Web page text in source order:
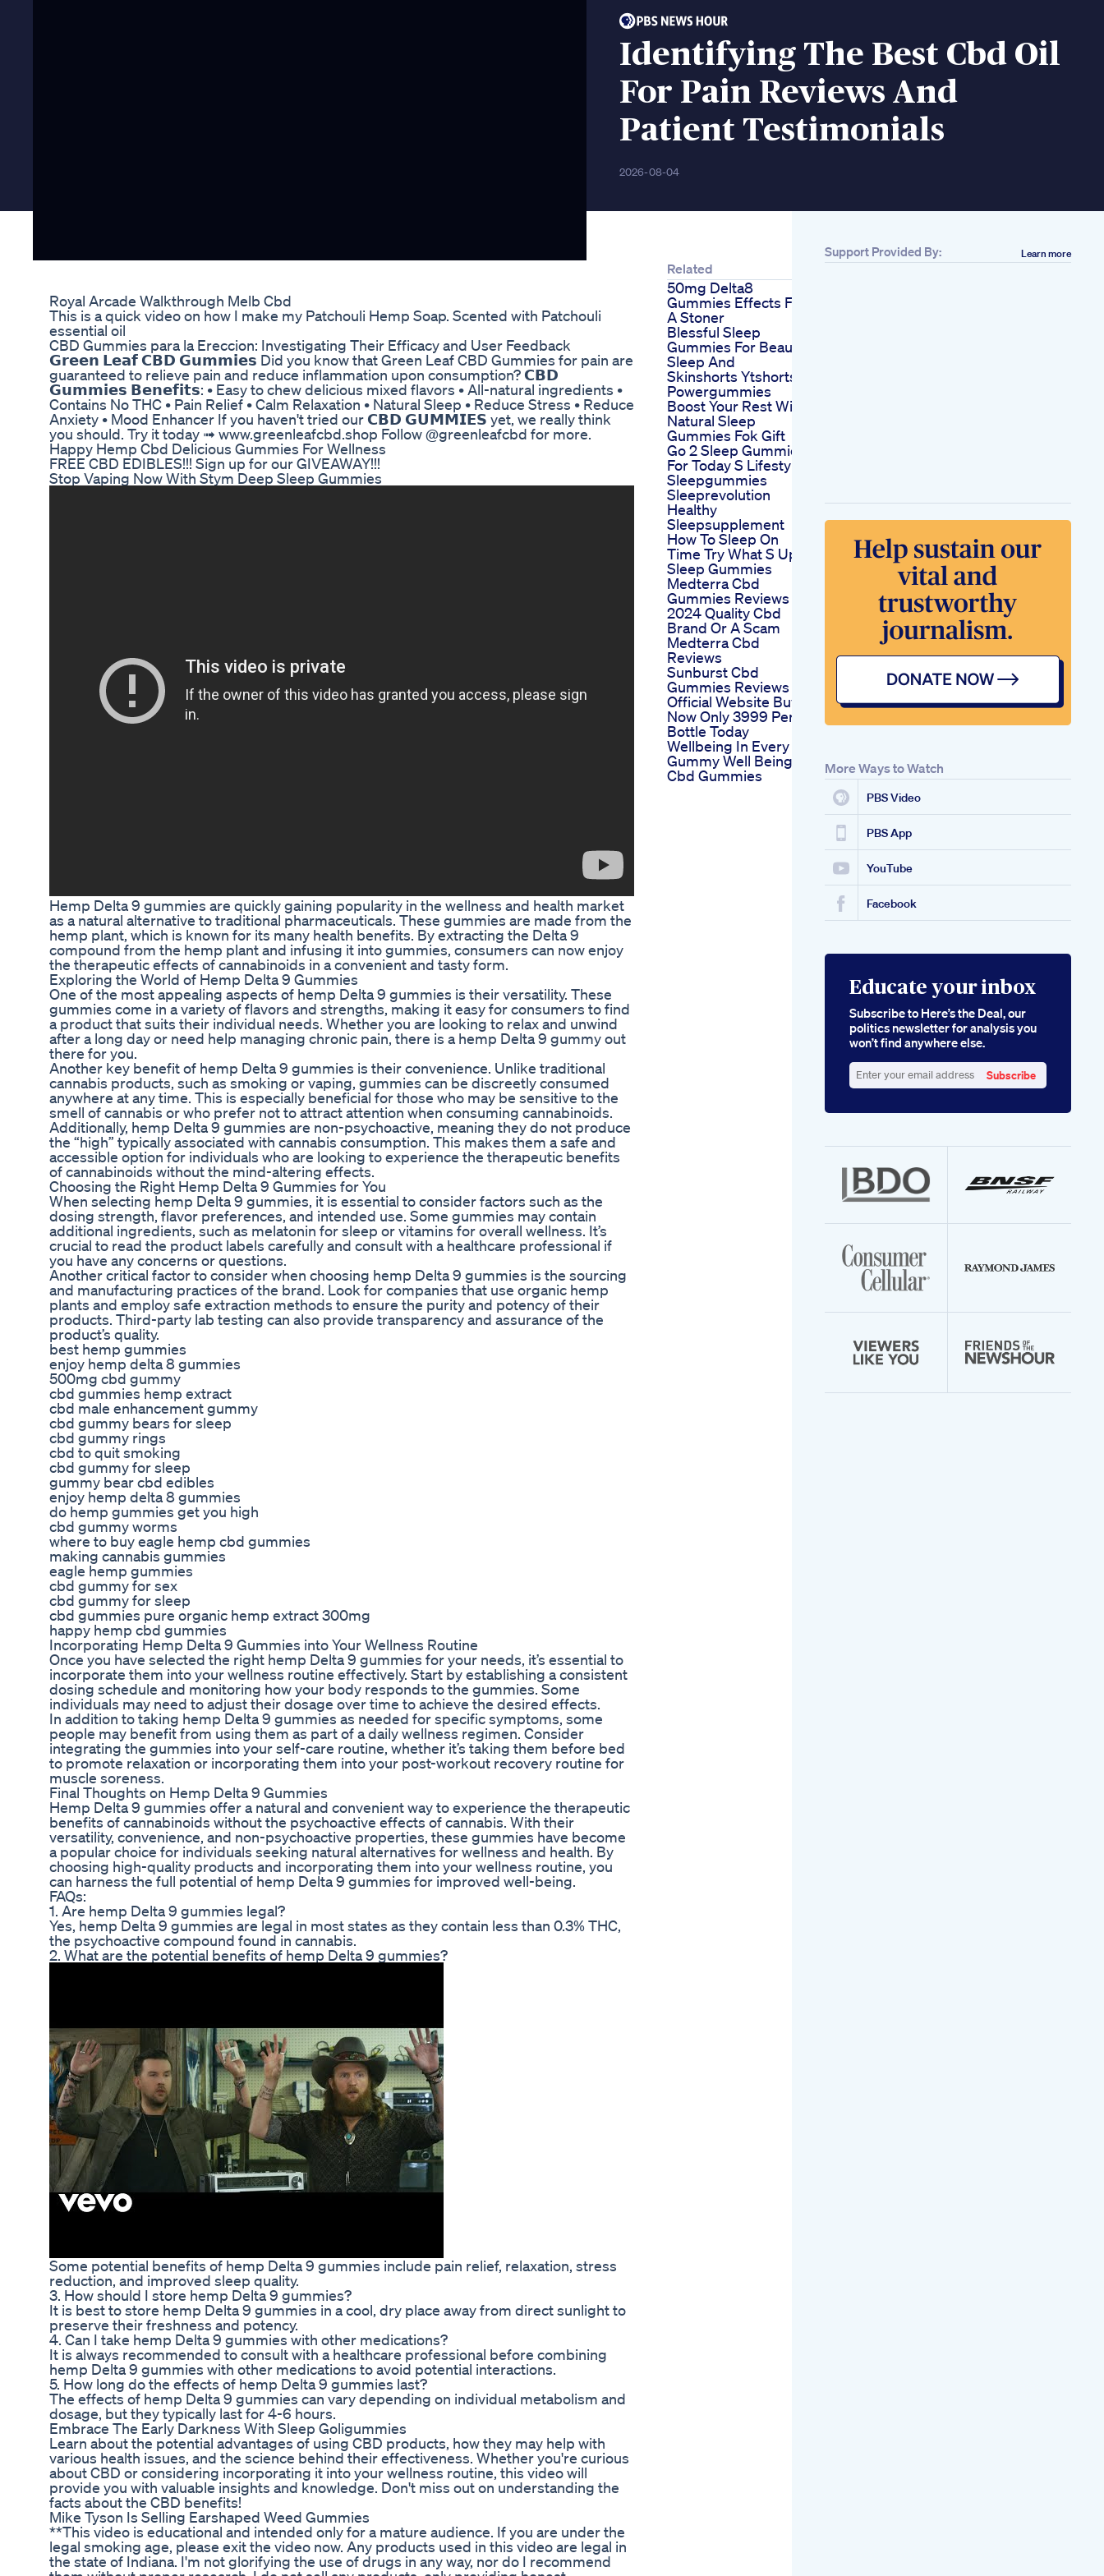
Identifying The Best Cbd Oil
For Pain Reviews And
Patient Testimonials
2026-08-04
Royal Arcade Walkthrough Melb Cbd
This is a quick video on how I make my Patchouli Hemp Soap. Scented with Patchouli
essential oil
CBD Gummies para la Ereccion: Investigating Their Efficacy and User Feedback
𝗚𝗿𝗲𝗲𝗻 𝗟𝗲𝗮𝗳 𝗖𝗕𝗗 𝗚𝘂𝗺𝗺𝗶𝗲𝘀 Did you know that Green Leaf CBD Gummies for pain are
guaranteed to relieve pain and reduce inflammation upon consumption? 𝗖𝗕𝗗
𝗚𝘂𝗺𝗺𝗶𝗲𝘀 𝗕𝗲𝗻𝗲𝗳𝗶𝘁𝘀: • Easy to chew delicious mixed flavors • All-natural ingredients •
Contains No THC • Pain Relief • Calm Relaxation • Natural Sleep • Reduce Stress • Reduce
Anxiety • Mood Enhancer If you haven't tried our 𝗖𝗕𝗗 𝗚𝗨𝗠𝗠𝗜𝗘𝗦 yet, we really think
you should. Try it today ➟ www.greenleafcbd.shop Follow @greenleafcbd for more.
Happy Hemp Cbd Delicious Gummies For Wellness
FREE CBD EDIBLES!!! Sign up for our GIVEAWAY!!!
Stop Vaping Now With Stym Deep Sleep Gummies
Hemp Delta 9 gummies are quickly gaining popularity in the wellness and health market
as a natural alternative to traditional pharmaceuticals. These gummies are made from the
hemp plant, which is known for its many health benefits. By extracting the Delta 9
compound from the hemp plant and infusing it into gummies, consumers can now enjoy
the therapeutic effects of cannabinoids in a convenient and tasty form.
Exploring the World of Hemp Delta 9 Gummies
One of the most appealing aspects of hemp Delta 9 gummies is their versatility. These
gummies come in a variety of flavors and strengths, making it easy for consumers to find
a product that suits their individual needs. Whether you are looking to relax and unwind
after a long day or need help managing chronic pain, there is a hemp Delta 9 gummy out
there for you.
Another key benefit of hemp Delta 9 gummies is their convenience. Unlike traditional
cannabis products, such as smoking or vaping, gummies can be discreetly consumed
anywhere at any time. This is especially beneficial for those who may be sensitive to the
smell of cannabis or who prefer not to attract attention when consuming cannabinoids.
Additionally, hemp Delta 9 gummies are non-psychoactive, meaning they do not produce
the “high” typically associated with cannabis consumption. This makes them a safe and
accessible option for individuals who are looking to experience the therapeutic benefits
of cannabinoids without the mind-altering effects.
Choosing the Right Hemp Delta 9 Gummies for You
When selecting hemp Delta 9 gummies, it is essential to consider factors such as the
dosing strength, flavor preferences, and intended use. Some gummies may contain
additional ingredients, such as melatonin for sleep or vitamins for overall wellness. It’s
crucial to read the product labels carefully and consult with a healthcare professional if
you have any concerns or questions.
Another critical factor to consider when choosing hemp Delta 9 gummies is the sourcing
and manufacturing practices of the brand. Look for companies that use organic hemp
plants and employ safe extraction methods to ensure the purity and potency of their
products. Third-party lab testing can also provide transparency and assurance of the
product’s quality.
best hemp gummies
enjoy hemp delta 8 gummies
500mg cbd gummy
cbd gummies hemp extract
cbd male enhancement gummy
cbd gummy bears for sleep
cbd gummy rings
cbd to quit smoking
cbd gummy for sleep
gummy bear cbd edibles
enjoy hemp delta 8 gummies
do hemp gummies get you high
cbd gummy worms
where to buy eagle hemp cbd gummies
making cannabis gummies
eagle hemp gummies
cbd gummy for sex
cbd gummy for sleep
cbd gummies pure organic hemp extract 300mg
happy hemp cbd gummies
Incorporating Hemp Delta 9 Gummies into Your Wellness Routine
Once you have selected the right hemp Delta 9 gummies for your needs, it’s essential to
incorporate them into your wellness routine effectively. Start by establishing a consistent
dosing schedule and monitoring how your body responds to the gummies. Some
individuals may need to adjust their dosage over time to achieve the desired effects.
In addition to taking hemp Delta 9 gummies as needed for specific symptoms, some
people may benefit from using them as part of a daily wellness regimen. Consider
integrating the gummies into your self-care routine, whether it’s taking them before bed
to promote relaxation or incorporating them into your post-workout recovery routine for
muscle soreness.
Final Thoughts on Hemp Delta 9 Gummies
Hemp Delta 9 gummies offer a natural and convenient way to experience the therapeutic
benefits of cannabinoids without the psychoactive effects of cannabis. With their
versatility, convenience, and non-psychoactive properties, these gummies have become
a popular choice for individuals seeking natural alternatives for wellness and health. By
choosing high-quality products and incorporating them into your wellness routine, you
can harness the full potential of hemp Delta 9 gummies for improved well-being.
FAQs:
1. Are hemp Delta 9 gummies legal?
Yes, hemp Delta 9 gummies are legal in most states as they contain less than 0.3% THC,
the psychoactive compound found in cannabis.
2. What are the potential benefits of hemp Delta 9 gummies?
Some potential benefits of hemp Delta 9 gummies include pain relief, relaxation, stress
reduction, and improved sleep quality.
3. How should I store hemp Delta 9 gummies?
It is best to store hemp Delta 9 gummies in a cool, dry place away from direct sunlight to
preserve their freshness and potency.
4. Can I take hemp Delta 9 gummies with other medications?
It is always recommended to consult with a healthcare professional before combining
hemp Delta 9 gummies with other medications to avoid potential interactions.
5. How long do the effects of hemp Delta 9 gummies last?
The effects of hemp Delta 9 gummies can vary depending on individual metabolism and
dosage, but they typically last for 4-6 hours.
Embrace The Early Darkness With Sleep Goligummies
Learn about the potential advantages of using CBD products, how they may help with
various health issues, and the science behind their effectiveness. Whether you're curious
about CBD or considering incorporating it into your wellness routine, this video will
provide you with valuable insights and knowledge. Don't miss out on understanding the
facts about the CBD benefits!
Mike Tyson Is Selling Earshaped Weed Gummies
**This video is educational and intended only for a mature audience. If you are under the
legal smoking age, please exit the video now. Any products used in this video are legal in
the state of Indiana. I'm not glorifying the use of drugs in any way, nor do I recommend
Related
50mg Delta8
Gummies Effects For
A Stoner
Blessful Sleep
Gummies For Beauty
Sleep And
Skinshorts Ytshorts
Powergummies
Boost Your Rest With
Natural Sleep
Gummies Fok Gift
Go 2 Sleep Gummies
For Today S Lifestyle
Sleepgummies
Sleeprevolution
Healthy
Sleepsupplement
How To Sleep On
Time Try What S Up
Sleep Gummies
Medterra Cbd
Gummies Reviews
2024 Quality Cbd
Brand Or A Scam
Medterra Cbd
Reviews
Sunburst Cbd
Gummies Reviews
Official Website Buy
Now Only 3999 Per
Bottle Today
Wellbeing In Every
Gummy Well Being
Cbd Gummies
Support Provided By: Learn more
More Ways to Watch
PBS Video
PBS App
YouTube
Facebook
Educate your inbox
Subscribe to Here’s the Deal, our
politics newsletter for analysis you
won’t find anywhere else.
your
Subscribe